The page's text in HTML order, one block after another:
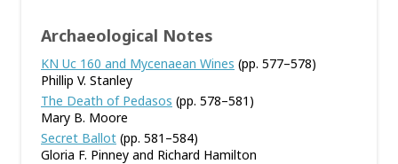
Archaeological Notes
KN Uc 160 and Mycenaean Wines (pp. 577–578)
Phillip V. Stanley
The Death of Pedasos (pp. 578–581)
Mary B. Moore
Secret Ballot (pp. 581–584)
Gloria F. Pinney and Richard Hamilton